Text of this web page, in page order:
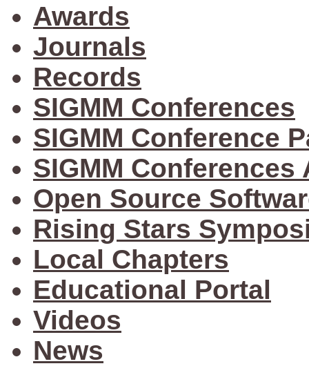
Awards
Journals
Records
SIGMM Conferences
SIGMM Conference
SIGMM Conferences
Open Source
Rising Stars
Local Chapters
Educational Portal
Videos
News